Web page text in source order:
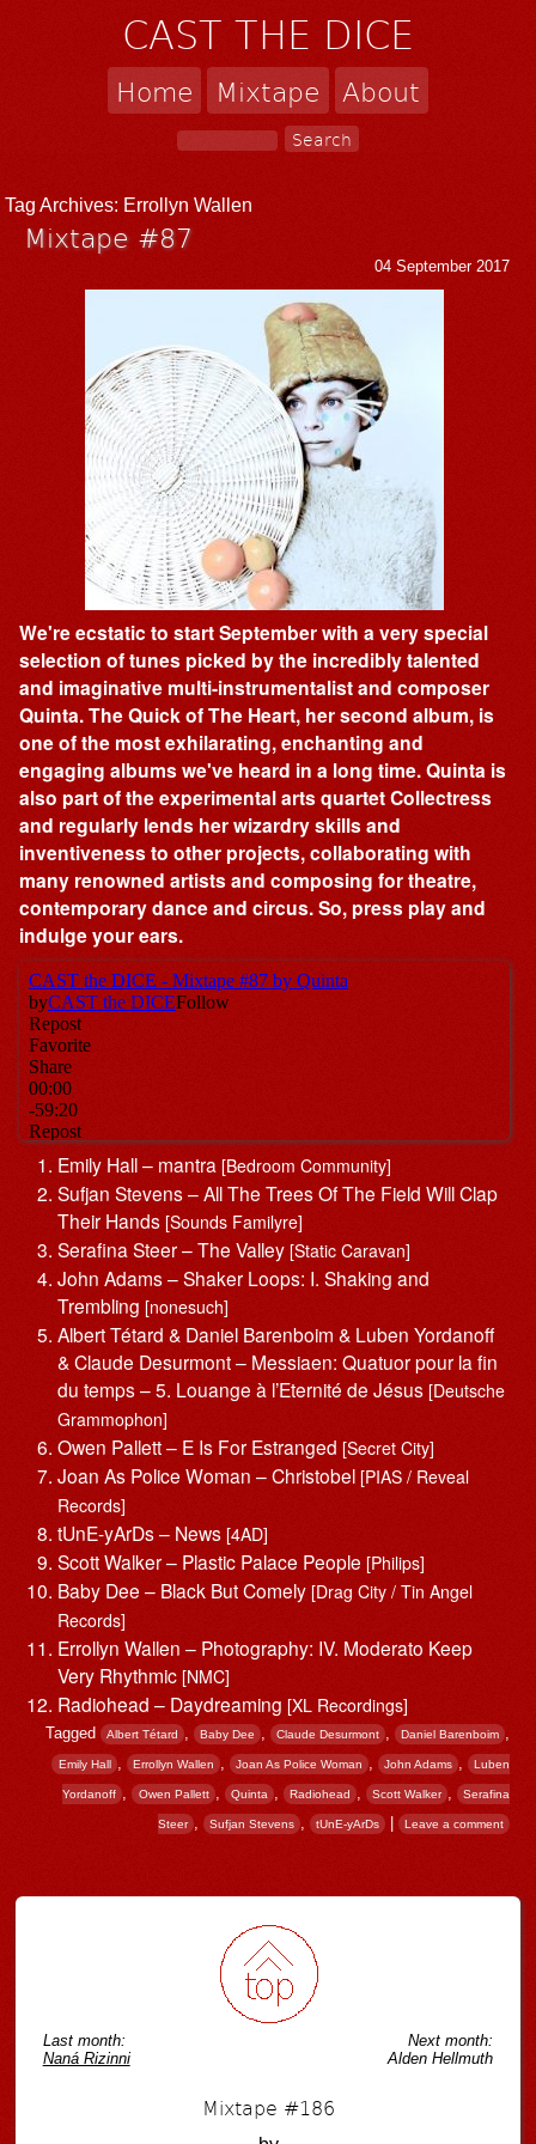
CAST THE DICE
Home Mixtape About
Tag Archives: Errollyn Wallen
Mixtape #87
04 September 2017
We're ecstatic to start September with a very special
selection of tunes picked by the incredibly talented
and imaginative multi-instrumentalist and composer
Quinta. The Quick of The Heart, her second album, is
one of the most exhilarating, enchanting and
engaging albums we've heard in a long time. Quinta is
also part of the experimental arts quartet Collectress
and regularly lends her wizardry skills and
inventiveness to other projects, collaborating with
many renowned artists and composing for theatre,
contemporary dance and circus. So, press play and
indulge your ears.
Emily Hall – mantra [Bedroom Community]
Sufjan Stevens – All The Trees Of The Field Will Clap
Their Hands [Sounds Familyre]
Serafina Steer – The Valley [Static Caravan]
John Adams – Shaker Loops: I. Shaking and
Trembling [nonesuch]
Albert Tétard & Daniel Barenboim & Luben Yordanoff
& Claude Desurmont – Messiaen: Quatuor pour la fin
du temps – 5. Louange à l’Eternité de Jésus [Deutsche
Grammophon]
Owen Pallett – E Is For Estranged [Secret City]
Joan As Police Woman – Christobel [PIAS / Reveal
Records]
tUnE-yArDs – News [4AD]
Scott Walker – Plastic Palace People [Philips]
Baby Dee – Black But Comely [Drag City / Tin Angel
Records]
Errollyn Wallen – Photography: IV. Moderato Keep
Very Rhythmic [NMC]
Radiohead – Daydreaming [XL Recordings]
Tagged Albert Tétard , Baby Dee Claude Desurmont , Daniel Barenboim
Emily Hall , Errollyn Wallen , Joan As Police Woman , John Adams , Luben
Yordanoff , Owen Pallett , Quinta , Radiohead , Scott Walker , Serafina
Steer , Sufjan Stevens tUnE-yArDs | Leave a comment
Last month:
Naná Rizinni
Next month:
Alden Hellmuth
Mixtape #186